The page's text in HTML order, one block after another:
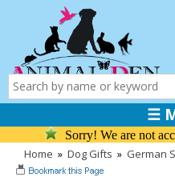
☰
Sorry! We are not
Home » Dog Gifts » German